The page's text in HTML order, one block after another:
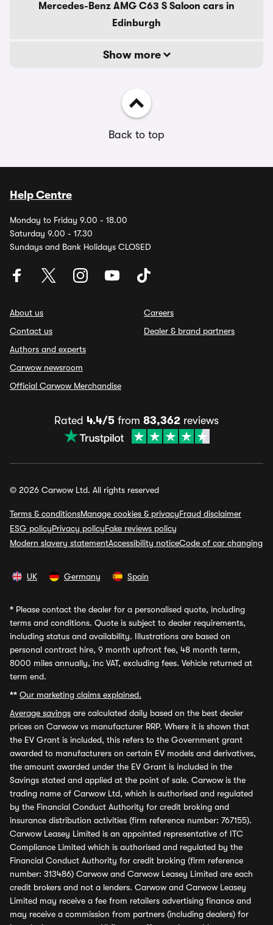
Mercedes-Benz AMG C63 S Saloon cars in
Edinburgh
Show more
Back to top
Help Centre
Monday to Friday 9.00 - 18.00
Saturday 9.00 - 17.30
Sundays and Bank Holidays CLOSED
About us
Contact us
Authors and experts
Carwow newsroom
Official Carwow Merchandise
Careers
Dealer & brand partners
Rated 4.4/5 from 83,362 reviews
© 2026 Carwow Ltd. All rights reserved
Terms & conditionsManage cookies & privacyFraud disclaimer
ESG policyPrivacy policyFake reviews policy
Modern slavery statementAccessibility noticeCode of car changing
UK Germany Spain
* Please contact the dealer for a personalised quote, including
terms and conditions. Quote is subject to dealer requirements,
including status and availability. Illustrations are based on
personal contract hire, 9 month upfront fee, 48 month term,
8000 miles annually, inc VAT, excluding fees. Vehicle returned at
term end.
** Our marketing claims explained.
Average savings are calculated daily based on the best dealer
prices on Carwow vs manufacturer RRP. Where it is shown that
the EV Grant is included, this refers to the Government grant
awarded to manufacturers on certain EV models and derivatives,
the amount awarded under the EV Grant is included in the
Savings stated and applied at the point of sale. Carwow is the
trading name of Carwow Ltd, which is authorised and regulated
by the Financial Conduct Authority for credit broking and
insurance distribution activities (firm reference number: 767155).
Carwow Leasey Limited is an appointed representative of ITC
Compliance Limited which is authorised and regulated by the
Financial Conduct Authority for credit broking (firm reference
number: 313486) Carwow and Carwow Leasey Limited are each
credit brokers and not a lenders. Carwow and Carwow Leasey
Limited may receive a fee from retailers advertising finance and
may receive a commission from partners (including dealers) for